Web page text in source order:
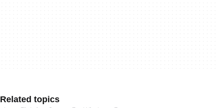
Related topics